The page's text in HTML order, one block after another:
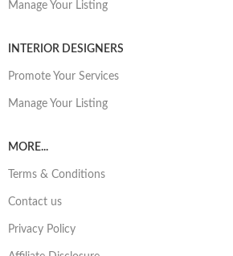
Manage Your Listing
INTERIOR DESIGNERS
Promote Your Services
Manage Your Listing
MORE...
Terms & Conditions
Contact us
Privacy Policy